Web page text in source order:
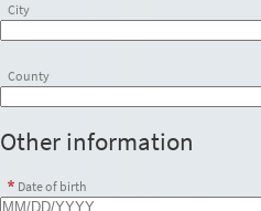
City
County
Other information
Date of birth